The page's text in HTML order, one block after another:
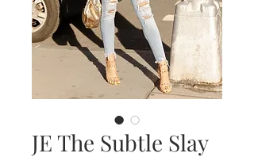
JE The Subtle Slay